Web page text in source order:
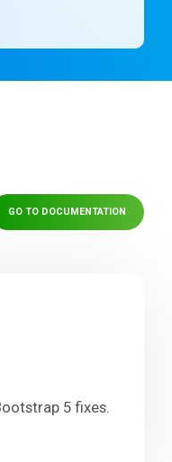
GO TO DOCUMENTATION
5 fixes.